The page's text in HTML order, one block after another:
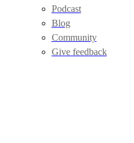
Podcast
Blog
Community
Give feedback